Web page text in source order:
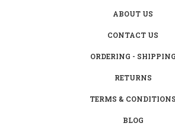
ABOUT US
CONTACT US
ORDERING - SHIPPING
RETURNS
TERMS & CONDITIONS
BLOG